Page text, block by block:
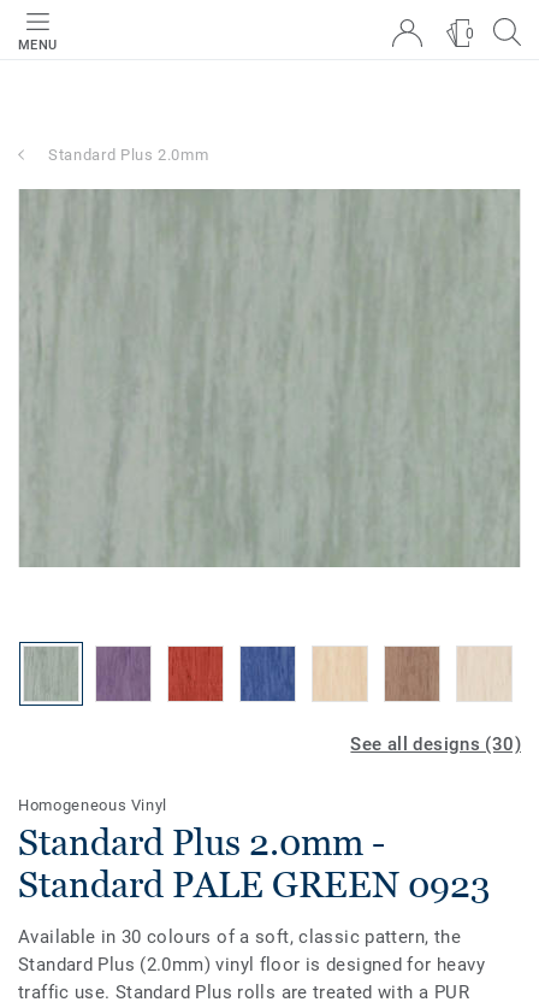
MENU
0
Standard Plus 2.0mm
See all designs (30)
Homogeneous Vinyl
Standard Plus 2.0mm -
Standard PALE GREEN 0923
Available in 30 colours of a soft, classic pattern, the
Standard Plus (2.0mm) vinyl floor is designed for heavy
traffic use. Standard Plus rolls are treated with a PUR